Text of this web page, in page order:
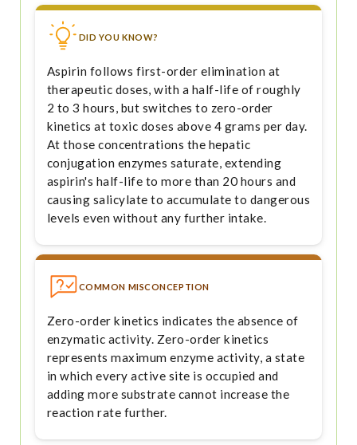
DID YOU KNOW?
Aspirin follows first-order elimination at
therapeutic doses, with a half-life of roughly
2 to 3 hours, but switches to zero-order
kinetics at toxic doses above 4 grams per day.
At those concentrations the hepatic
conjugation enzymes saturate, extending
aspirin's half-life to more than 20 hours and
causing salicylate to accumulate to dangerous
levels even without any further intake.
COMMON MISCONCEPTION
Zero-order kinetics indicates the absence of
enzymatic activity. Zero-order kinetics
represents maximum enzyme activity, a state
in which every active site is occupied and
adding more substrate cannot increase the
reaction rate further.